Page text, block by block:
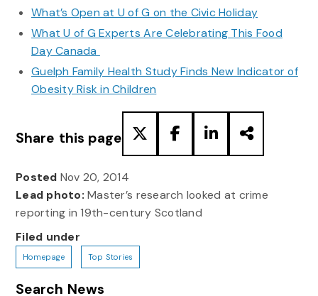
What’s Open at U of G on the Civic Holiday
What U of G Experts Are Celebrating This Food
Day Canada
Guelph Family Health Study Finds New Indicator of
Obesity Risk in Children
Share this page
Posted Nov 20, 2014
Lead photo: Master’s research looked at crime
reporting in 19th-century Scotland
Filed under
Homepage Top Stories
Search News